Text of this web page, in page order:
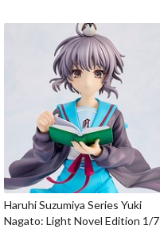
Haruhi Suzumiya Series Yuki
Nagato: Light Novel Edition 1/7